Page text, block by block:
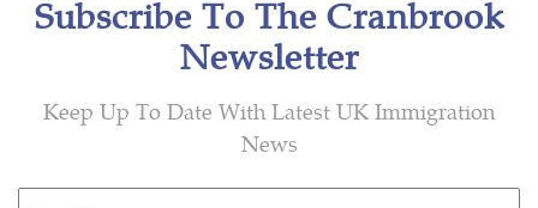
Subscribe To The Cranbrook
Newsletter
Keep Up To Date With Latest UK Immigration
News